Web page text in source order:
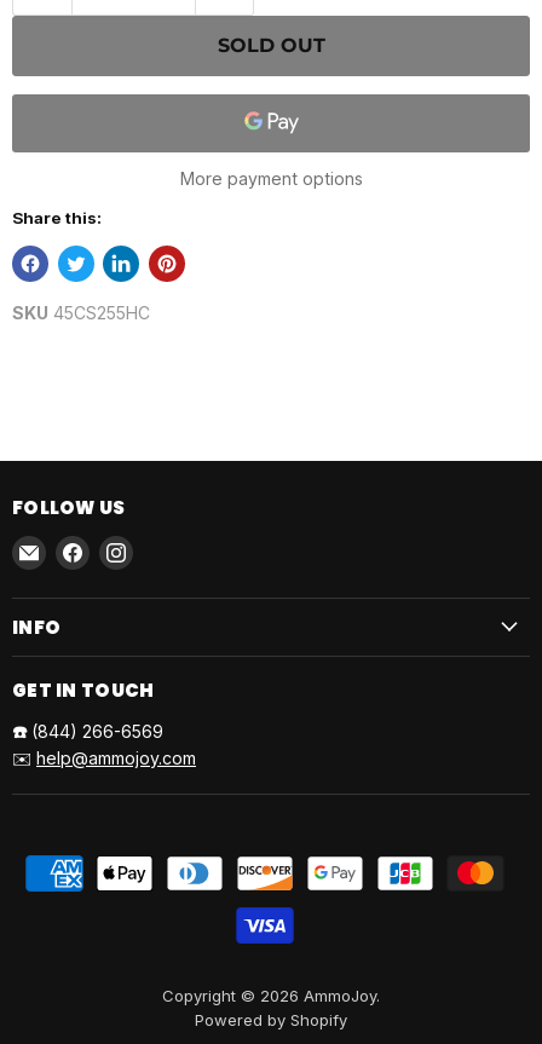
SOLD OUT
More payment options
Share this:
SKU 45CS255HC
FOLLOW US
Email
AmmoJoy
Find
on
Find
on
INFO
GET IN TOUCH
☎️ (844) 266-6569
✉️ help@ammojoy.com
Copyright © 2026 AmmoJoy.
Powered by Shopify